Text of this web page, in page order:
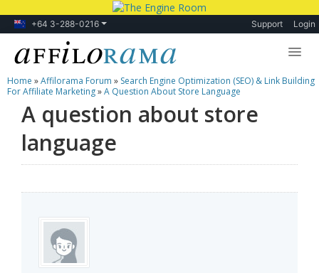
+64 3-288-0216 Support Login
Lessons
Products
Blog
Home »Affilorama Forum » Search Engine Optimization (SEO) & Link Building
For Affiliate Marketing»A Question About Store Language
A question about store
language